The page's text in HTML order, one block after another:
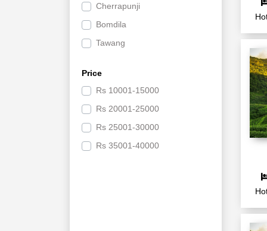
Cherrapunji
Bomdila
Tawang
Price
Rs 10001-15000
Rs 20001-25000
Rs 25001-30000
Rs 35001-40000